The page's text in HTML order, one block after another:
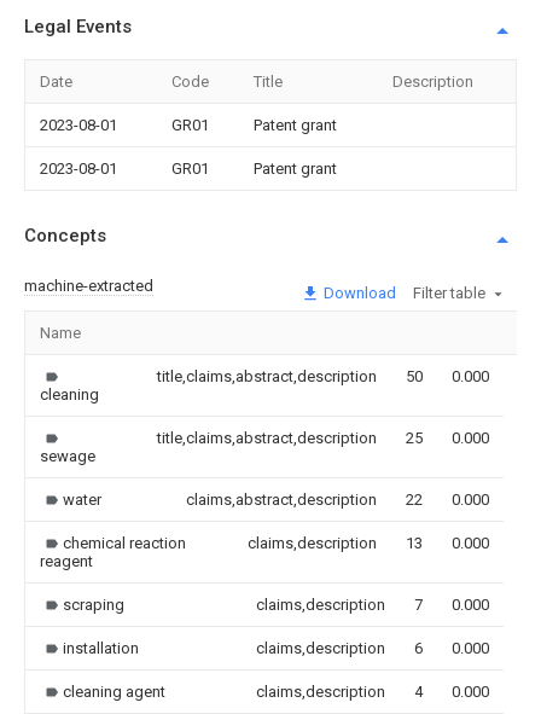
Legal Events
Date Code Title Description
2023-08-01 GR01 Patent grant
2023-08-01 GR01 Patent grant
Concepts
machine-extracted Download Filter table
Name
cleaning
title,claims,abstract,description 50 0.000
sewage
title,claims,abstract,description 25 0.000
water claims,abstract,description 22 0.000
chemical reaction
reagent
claims,description 13 0.000
scraping claims,description 7 0.000
installation claims,description 6 0.000
cleaning agent claims,description 4 0.000